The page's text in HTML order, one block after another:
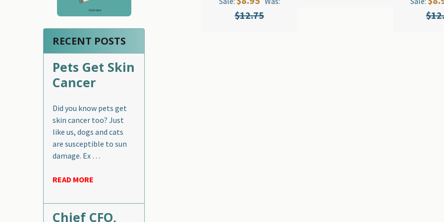
RECENT POSTS
Pets Get Skin
Cancer
Did you know pets get
skin cancer too? Just
like us, dogs and cats
are susceptible to sun
damage. Ex …
READ MORE
Chief CFO,
$12.75